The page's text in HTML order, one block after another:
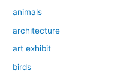
animals
architecture
art exhibit
birds